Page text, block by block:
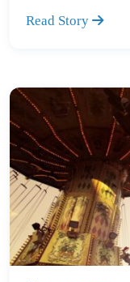
Read Story